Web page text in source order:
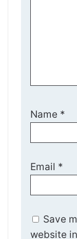
Name *
Email *
Save
website